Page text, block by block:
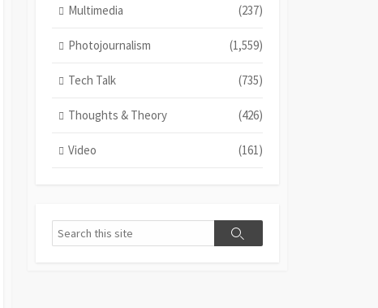
Multimedia (237)
Photojournalism (1,559)
Tech Talk (735)
Thoughts & Theory (426)
Video (161)
Search
Search